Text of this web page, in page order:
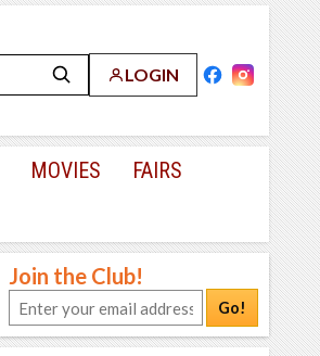
LOGIN
MOVIES
FAIRS
Join the Club!
Go!